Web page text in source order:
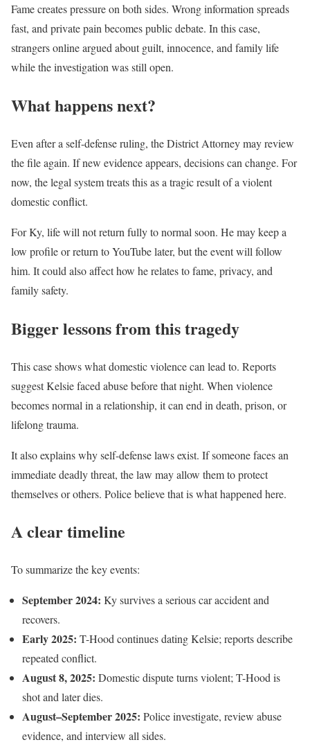
Fame creates pressure on both sides. Wrong information spreads
fast, and private pain becomes public debate. In this case,
strangers online argued about guilt, innocence, and family life
while the investigation was still open.
What happens next?
Even after a self-defense ruling, the District Attorney may review
the file again. If new evidence appears, decisions can change. For
now, the legal system treats this as a tragic result of a violent
domestic conflict.
For Ky, life will not return fully to normal soon. He may keep a
low profile or return to YouTube later, but the event will follow
him. It could also affect how he relates to fame, privacy, and
family safety.
Bigger lessons from this tragedy
This case shows what domestic violence can lead to. Reports
suggest Kelsie faced abuse before that night. When violence
becomes normal in a relationship, it can end in death, prison, or
lifelong trauma.
It also explains why self-defense laws exist. If someone faces an
immediate deadly threat, the law may allow them to protect
themselves or others. Police believe that is what happened here.
A clear timeline
To summarize the key events:
September 2024: Ky survives a serious car accident and
recovers.
Early 2025: T-Hood continues dating Kelsie; reports describe
repeated conflict.
August 8, 2025: Domestic dispute turns violent; T-Hood is
shot and later dies.
August–September 2025: Police investigate, review abuse
evidence, and interview all sides.